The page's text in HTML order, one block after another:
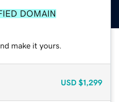
DOMAIN
make it yours.
USD $1,299